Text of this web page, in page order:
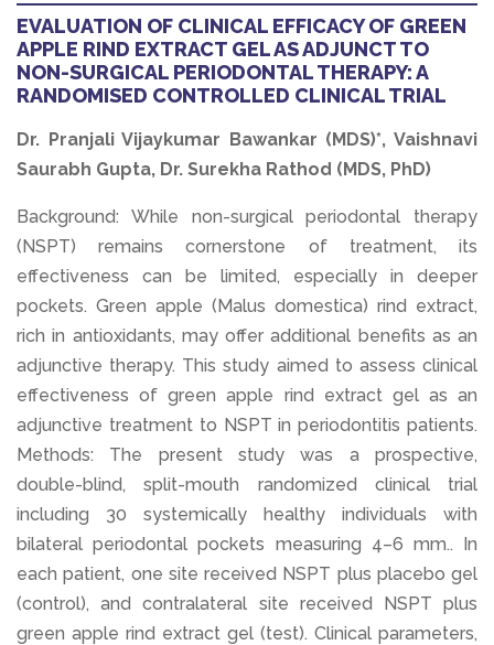
EVALUATION OF CLINICAL EFFICACY OF GREEN
APPLE RIND EXTRACT GEL AS ADJUNCT TO
NON-SURGICAL PERIODONTAL THERAPY: A
RANDOMISED CONTROLLED CLINICAL TRIAL
Dr. Pranjali Vijaykumar Bawankar (MDS)*, Vaishnavi
Saurabh Gupta, Dr. Surekha Rathod (MDS, PhD)
Background: While non-surgical periodontal therapy
(NSPT) remains cornerstone of treatment, its
effectiveness can be limited, especially in deeper
pockets. Green apple (Malus domestica) rind extract,
rich in antioxidants, may offer additional benefits as an
adjunctive therapy. This study aimed to assess clinical
effectiveness of green apple rind extract gel as an
adjunctive treatment to NSPT in periodontitis patients.
Methods: The present study was a prospective,
double-blind, split-mouth randomized clinical trial
including 30 systemically healthy individuals with
bilateral periodontal pockets measuring 4–6 mm.. In
each patient, one site received NSPT plus placebo gel
(control), and contralateral site received NSPT plus
green apple rind extract gel (test). Clinical parameters,